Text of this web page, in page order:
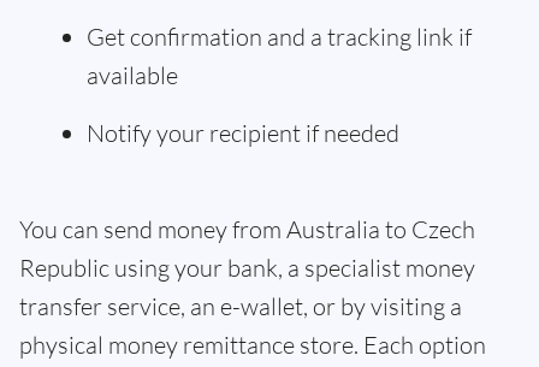
Get confirmation and a tracking link if
available
Notify your recipient if needed
You can send money from Australia to Czech
Republic using your bank, a specialist money
transfer service, an e-wallet, or by visiting a
physical money remittance store. Each option